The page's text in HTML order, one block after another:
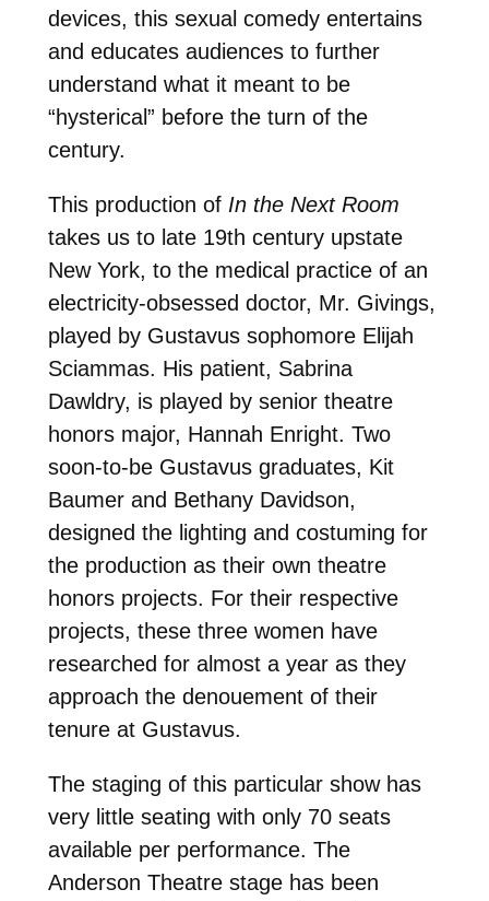
devices, this sexual comedy entertains
and educates audiences to further
understand what it meant to be
“hysterical” before the turn of the
century.
This production of In the Next Room
takes us to late 19th century upstate
New York, to the medical practice of an
electricity-obsessed doctor, Mr. Givings,
played by Gustavus sophomore Elijah
Sciammas. His patient, Sabrina
Dawldry, is played by senior theatre
honors major, Hannah Enright. Two
soon-to-be Gustavus graduates, Kit
Baumer and Bethany Davidson,
designed the lighting and costuming for
the production as their own theatre
honors projects. For their respective
projects, these three women have
researched for almost a year as they
approach the denouement of their
tenure at Gustavus.
The staging of this particular show has
very little seating with only 70 seats
available per performance. The
Anderson Theatre stage has been